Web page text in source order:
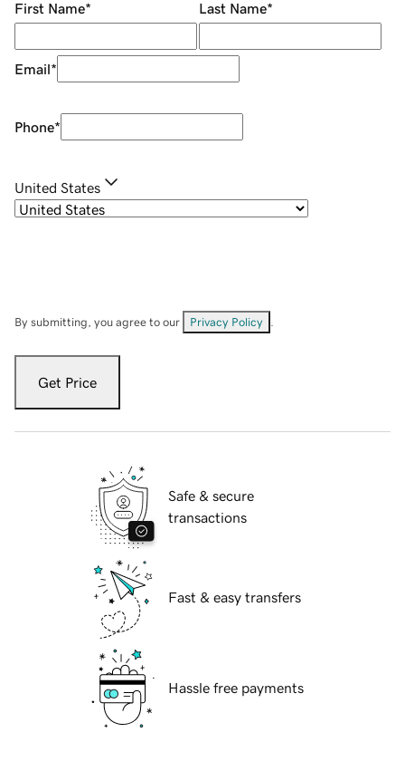
First Name* Last Name*
Email*
Phone*
United States
By submitting, you agree to our Privacy Policy
Get Price
Safe & secure
transactions
Fast & easy transfers
Hassle free payments